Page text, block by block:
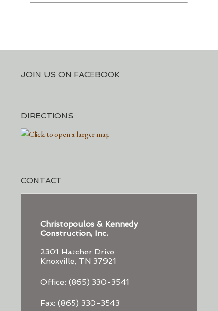
JOIN US ON FACEBOOK
DIRECTIONS
CONTACT
Christopoulos & Kennedy
Construction, Inc.
2301 Hatcher Drive
Knoxville, TN 37921
Office: (865) 330-3541
Fax: (865) 330-3543